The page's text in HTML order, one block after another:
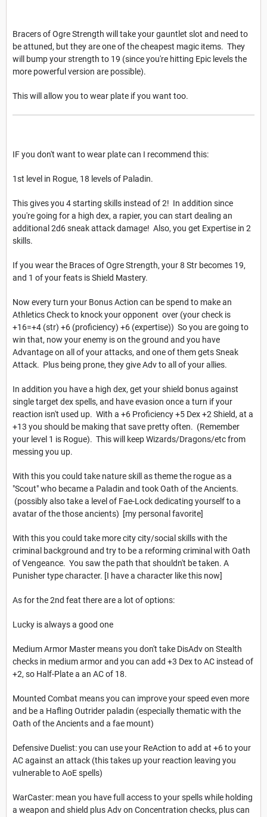
Bracers of Ogre Strength will take your gauntlet slot and need to
be attuned, but they are one of the cheapest magic items. They
will bump your strength to 19 (since you're hitting Epic levels the
more powerful version are possible).
This will allow you to wear plate if you want too.
IF you don't want to wear plate can I recommend this:
1st level in Rogue, 18 levels of Paladin.
This gives you 4 starting skills instead of 2! In addition since
you're going for a high dex, a rapier, you can start dealing an
additional 2d6 sneak attack damage! Also, you get Expertise in 2
skills.
If you wear the Braces of Ogre Strength, your 8 Str becomes 19,
and 1 of your feats is Shield Mastery.
Now every turn your Bonus Action can be spend to make an
Athletics Check to knock your opponent over (your check is
+16=+4 (str) +6 (proficiency) +6 (expertise)) So you are going to
win that, now your enemy is on the ground and you have
Advantage on all of your attacks, and one of them gets Sneak
Attack. Plus being prone, they give Adv to all of your allies.
In addition you have a high dex, get your shield bonus against
single target dex spells, and have evasion once a turn if your
reaction isn't used up. With a +6 Proficiency +5 Dex +2 Shield, at a
+13 you should be making that save pretty often. (Remember
your level 1 is Rogue). This will keep Wizards/Dragons/etc from
messing you up.
With this you could take nature skill as theme the rogue as a
"Scout" who became a Paladin and took Oath of the Ancients.
(possibly also take a level of Fae-Lock dedicating yourself to a
avatar of the those ancients) [my personal favorite]
With this you could take more city city/social skills with the
criminal background and try to be a reforming criminal with Oath
of Vengeance. You saw the path that shouldn't be taken. A
Punisher type character. [I have a character like this now]
As for the 2nd feat there are a lot of options:
Lucky is always a good one
Medium Armor Master means you don't take DisAdv on Stealth
checks in medium armor and you can add +3 Dex to AC instead of
+2, so Half-Plate a an AC of 18.
Mounted Combat means you can improve your speed even more
and be a Hafling Outrider paladin (especially thematic with the
Oath of the Ancients and a fae mount)
Defensive Duelist: you can use your ReAction to add at +6 to your
AC against an attack (this takes up your reaction leaving you
vulnerable to AoE spells)
WarCaster: mean you have full access to your spells while holding
a weapon and shield plus Adv on Concentration checks, plus can